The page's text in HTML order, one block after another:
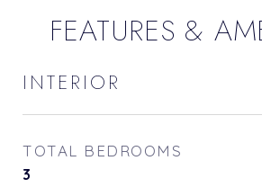
FEATURES &
INTERIOR
TOTAL BEDROOMS
3